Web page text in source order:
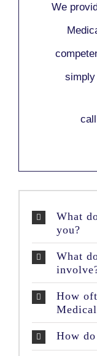
We
call
What
you?
What
How
How